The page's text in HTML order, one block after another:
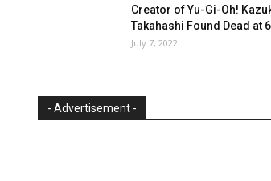
Creator of Yu-Gi-Oh!
Takahashi Found Dead at
July 7, 2022
- Advertisement -